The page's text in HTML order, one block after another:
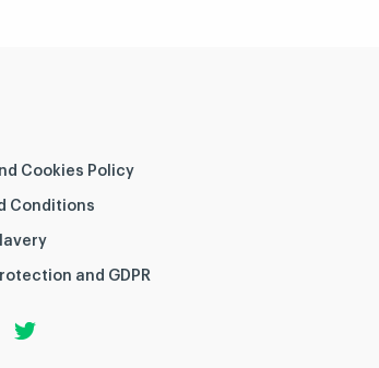
Cookies Policy
Conditions
and GDPR
w
i